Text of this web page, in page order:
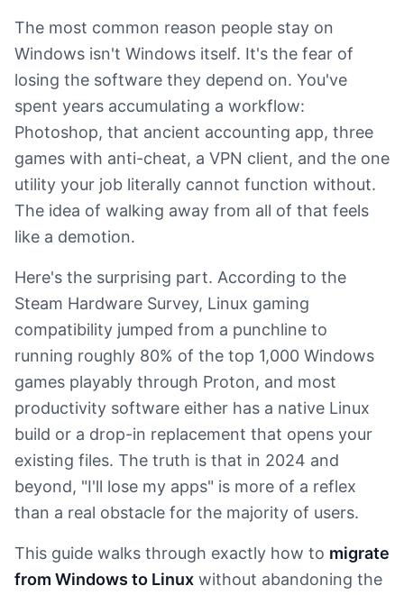
The most common reason people stay on
Windows isn't Windows itself. It's the fear of
losing the software they depend on. You've
spent years accumulating a workflow:
Photoshop, that ancient accounting app, three
games with anti-cheat, a VPN client, and the one
utility your job literally cannot function without.
The idea of walking away from all of that feels
like a demotion.
Here's the surprising part. According to the
Steam Hardware Survey, Linux gaming
compatibility jumped from a punchline to
running roughly 80% of the top 1,000 Windows
games playably through Proton, and most
productivity software either has a native Linux
build or a drop-in replacement that opens your
existing files. The truth is that in 2024 and
beyond, "I'll lose my apps" is more of a reflex
than a real obstacle for the majority of users.
This guide walks through exactly how to migrate
from Windows to Linux without abandoning the